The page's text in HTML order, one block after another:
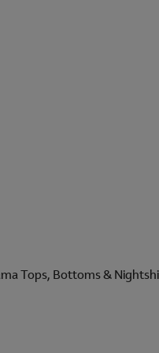
Tops, Bottoms &